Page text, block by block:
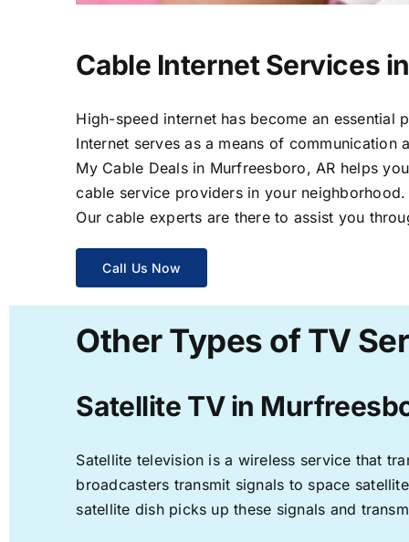
Cable Internet Services
High-speed internet has become an
Internet serves as a means of
My Cable Deals in Murfreesboro, AR helps
cable service providers in your neighborhood.
Our cable experts are there to assist you
Call Us Now
Other Types of TV
Satellite TV in
Satellite television is a wireless service that
broadcasters transmit signals to space
satellite dish picks up these signals and